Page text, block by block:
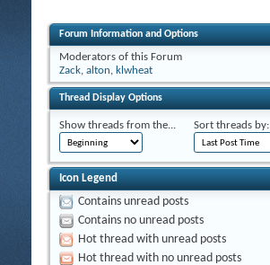
Forum Information and Options
Moderators of this Forum
Zack, alton, klwheat
Thread Display Options
Show threads from the... Sort threads by:
Icon Legend
Contains unread posts
Contains no unread posts
Hot thread with unread posts
Hot thread with no unread posts